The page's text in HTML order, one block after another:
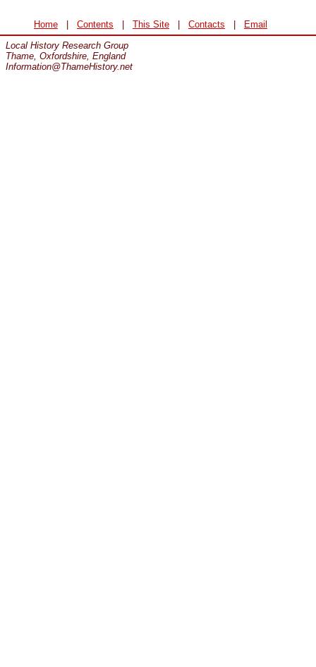
Home Contents This Site Contacts Email
Local History Research Group
Thame, Oxfordshire, England
Information@ThameHistory.net